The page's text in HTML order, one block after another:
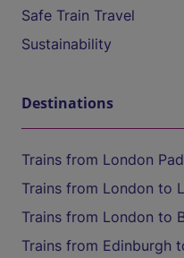
Safe Train Travel
Sustainability
Destinations
Trains from London
Trains from London to
Trains from London to
Trains from Edinburgh